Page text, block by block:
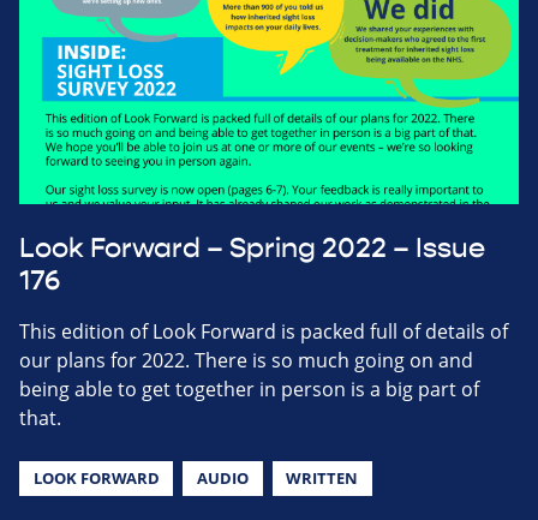
Look Forward – Spring 2022 – Issue
176
This edition of Look Forward is packed full of details of
our plans for 2022. There is so much going on and
being able to get together in person is a big part of
that.
LOOK FORWARD AUDIO WRITTEN